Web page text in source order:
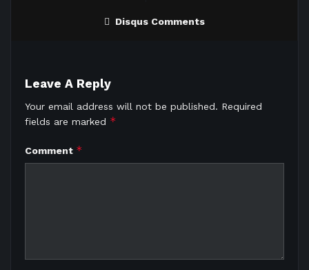
Disqus Comments
Leave A Reply
Your email address will not be published. Required
fields are marked *
Comment *